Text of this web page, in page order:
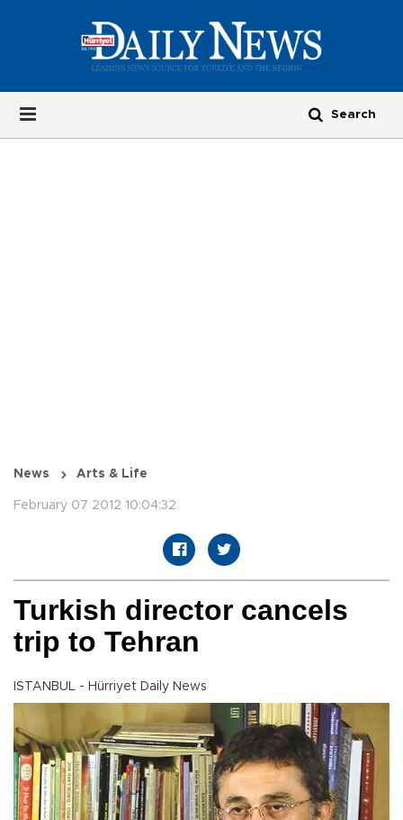
News Arts & Life
February 07 2012 10:04:32
Turkish director cancels
trip to Tehran
ISTANBUL - Hürriyet Daily News